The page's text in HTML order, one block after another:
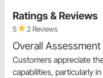
Ratings & Reviews
5 2 Reviews
Overall Assessment
Customers appreciate
capabilities, particularly